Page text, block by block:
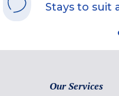
Stays to suit
Our Services